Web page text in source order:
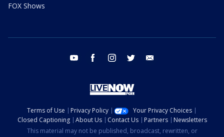
FOX Shows
youtube facebook instagram twitter
Terms of Use Privacy Policy
Your Privacy Choices
Closed Captioning
About Us Contact Us Partners
Newsletters
This material may not be published, broadcast, rewritten, or